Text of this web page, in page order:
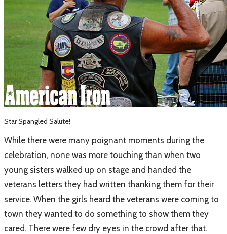
Star Spangled Salute!
​While there were many poignant moments during the
celebration, none was more touching than when two
young sisters walked up on stage and handed the
veterans letters they had written thanking them for their
service. When the girls heard the veterans were coming to
town they wanted to do something to show them they
cared. There were few dry eyes in the crowd after that.